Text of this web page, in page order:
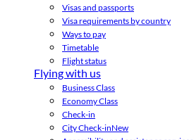
Visas and passports
Visa requirements by country
Ways to pay
Timetable
Flight status
Flying with us
Business Class
Economy Class
Check-in
City Check-inNew